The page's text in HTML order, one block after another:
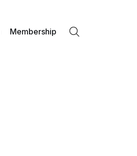
Membership